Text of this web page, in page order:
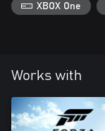
XBOX One
Works with